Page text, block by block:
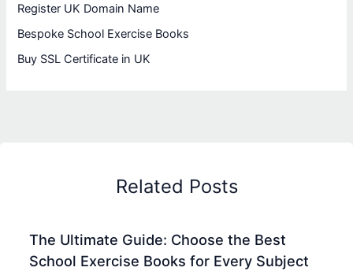
Register UK Domain Name
Bespoke School Exercise Books
Buy SSL Certificate in UK
Related Posts
The Ultimate Guide: Choose the Best
School Exercise Books for Every Subject